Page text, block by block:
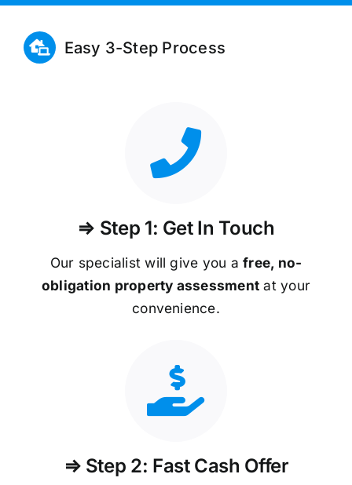
Easy 3-Step Process
⇒ Step 1: Get In Touch
Our specialist will give you afree, no-
obligation property assessment at your
convenience.
⇒ Step 2: Fast Cash Offer